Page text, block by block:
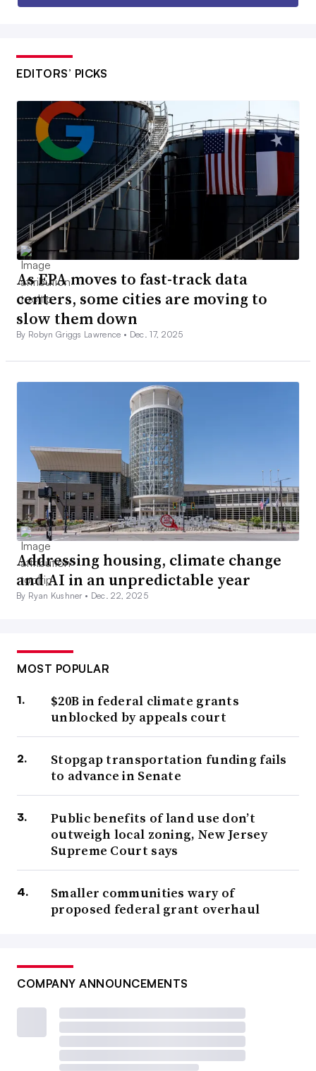
EDITORS’ PICKS
As EPA moves to fast-track data
centers, some cities are moving to
slow them down
By Robyn Griggs Lawrence • Dec. 17, 2025
Addressing housing, climate change
and AI in an unpredictable year
By Ryan Kushner • Dec. 22, 2025
MOST POPULAR
$20B in federal climate grants
unblocked by appeals court
Stopgap transportation funding fails
to advance in Senate
Public benefits of land use don’t
outweigh local zoning, New Jersey
Supreme Court says
Smaller communities wary of
proposed federal grant overhaul
COMPANY ANNOUNCEMENTS